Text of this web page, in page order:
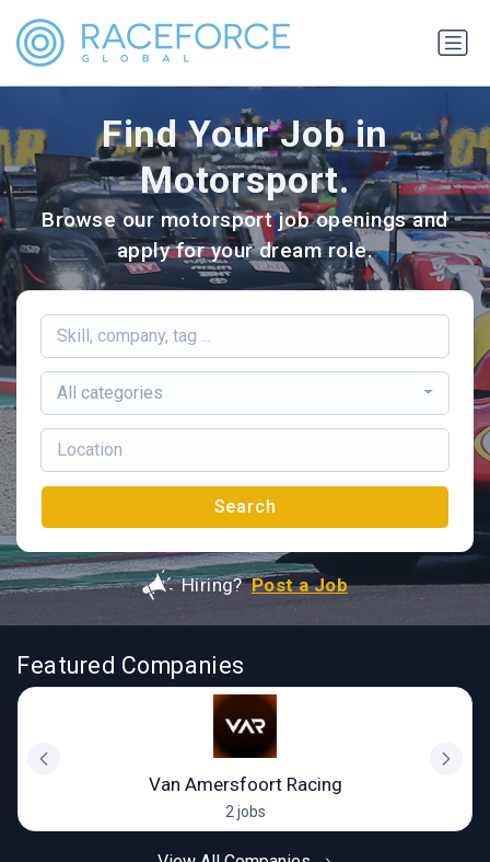
Find Your Job in
Motorsport.
Browse our motorsport job openings and
apply for your dream role.
All categories
Search
Hiring? Post a Job
Featured Companies
Van Amersfoort Racing
2 jobs